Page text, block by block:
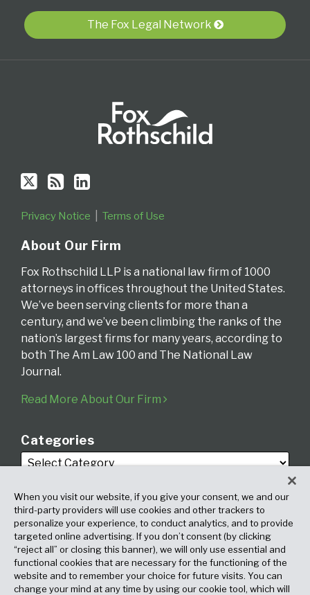
The Fox Legal Network
RSS
Privacy Notice Terms of Use
About Our Firm
Fox Rothschild LLP is a national law firm of 1000
attorneys in offices throughout the United States.
We’ve been serving clients for more than a
century, and we’ve been climbing the ranks of the
nation’s largest firms for many years, according to
both The Am Law 100 and The National Law
Journal.
Read More About Our Firm
Categories
Archives
When you visit our website, if you give your consent, we and our
third-party providers will use cookies and other trackers to
personalize your experience, to conduct analytics, and to provide
targeted online advertising. If you don’t consent (by clicking
“reject all” or closing this banner), we will only use essential and
functional cookies that are necessary for the functioning of the
website and to remember your choice for future visits. You can
change your mind at any time by using our cookie tool, which will